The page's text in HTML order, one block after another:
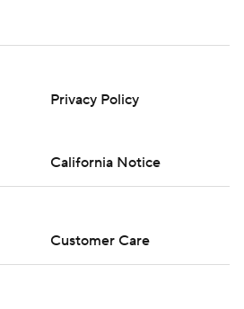
Privacy Policy
California Notice
Customer Care